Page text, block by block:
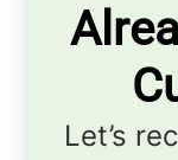
Let’s